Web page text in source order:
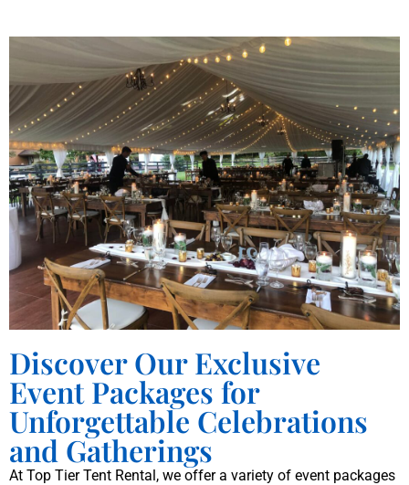
Discover Our Exclusive
Event Packages for
Unforgettable Celebrations
and Gatherings
At Top Tier Tent Rental, we offer a variety of event packages